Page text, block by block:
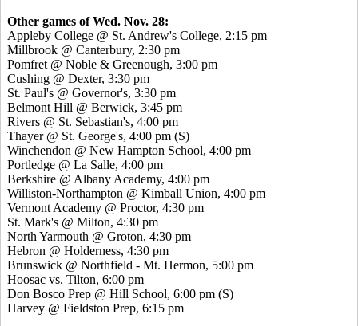
Other games of Wed. Nov. 28:
Appleby College @ St. Andrew's College, 2:15 pm
Millbrook @ Canterbury, 2:30 pm
Pomfret @ Noble & Greenough, 3:00 pm
Cushing @ Dexter, 3:30 pm
St. Paul's @ Governor's, 3:30 pm
Belmont Hill @ Berwick, 3:45 pm
Rivers @ St. Sebastian's, 4:00 pm
Thayer @ St. George's, 4:00 pm (S)
Winchendon @ New Hampton School, 4:00 pm
Portledge @ La Salle, 4:00 pm
Berkshire @ Albany Academy, 4:00 pm
Williston-Northampton @ Kimball Union, 4:00 pm
Vermont Academy @ Proctor, 4:30 pm
St. Mark's @ Milton, 4:30 pm
North Yarmouth @ Groton, 4:30 pm
Hebron @ Holderness, 4:30 pm
Brunswick @ Northfield - Mt. Hermon, 5:00 pm
Hoosac vs. Tilton, 6:00 pm
Don Bosco Prep @ Hill School, 6:00 pm (S)
Harvey @ Fieldston Prep, 6:15 pm